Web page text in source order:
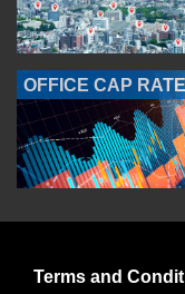
OFFICE CAP
Terms and